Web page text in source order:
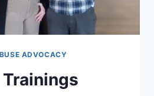
ADVOCACY